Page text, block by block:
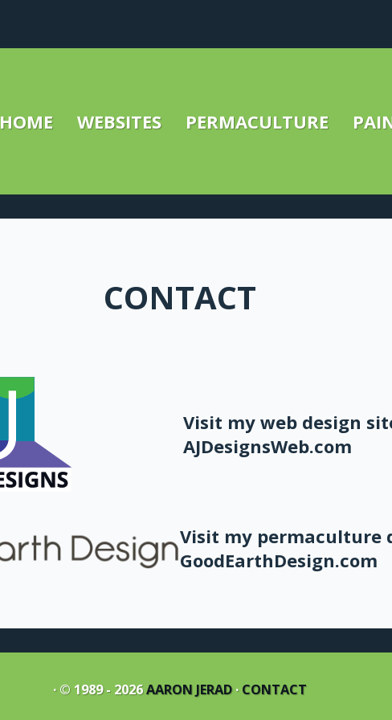
HOME WEBSITES PERMACULTURE
CONTACT
Visit my web design
AJDesignsWeb.com
Visit my permaculture
GoodEarthDesign.com
· © 1989 - 2026AARON JERAD· CONTACT